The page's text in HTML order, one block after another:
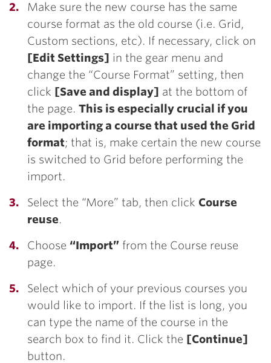
Make sure the new course has the same
course format as the old course (i.e. Grid,
Custom sections, etc). If necessary, click on
[Edit Settings] in the gear menu and
change the “Course Format” setting, then
click [Save and display] at the bottom of
the page. This is especially crucial if you
are importing a course that used the Grid
format; that is, make certain the new course
is switched to Grid before performing the
import.
Select the “More” tab, then click Course
reuse.
Choose “Import” from the Course reuse
page.
Select which of your previous courses you
would like to import. If the list is long, you
can type the name of the course in the
search box to find it. Click the [Continue]
button.